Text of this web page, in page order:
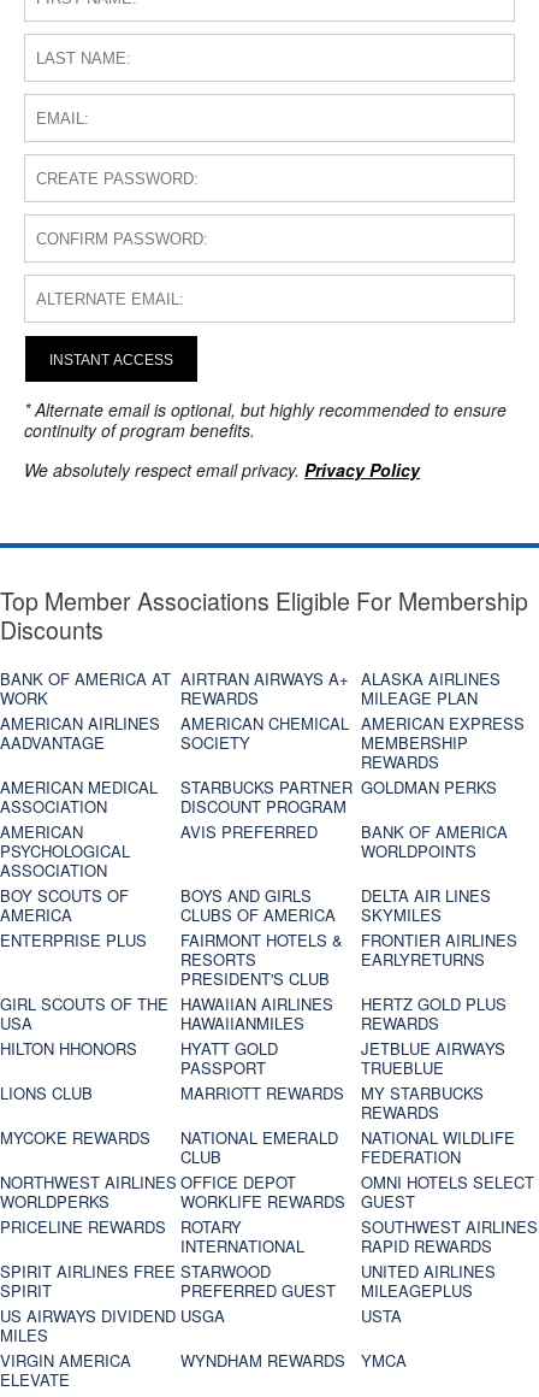
INSTANT ACCESS
* Alternate email is optional, but highly recommended to ensure
continuity of program benefits.
We absolutely respect email privacy. Privacy Policy
Top Member Associations Eligible For Membership
Discounts
BANK OF AMERICA AT
WORK
AIRTRAN AIRWAYS A+
REWARDS
ALASKA AIRLINES
MILEAGE PLAN
AMERICAN AIRLINES
AADVANTAGE
AMERICAN CHEMICAL
SOCIETY
AMERICAN EXPRESS
MEMBERSHIP
REWARDS
AMERICAN MEDICAL
ASSOCIATION
STARBUCKS PARTNER
DISCOUNT PROGRAM
GOLDMAN PERKS
AMERICAN
PSYCHOLOGICAL
ASSOCIATION
AVIS PREFERRED
BANK OF AMERICA
WORLDPOINTS
BOY SCOUTS OF
AMERICA
BOYS AND GIRLS
CLUBS OF AMERICA
DELTA AIR LINES
SKYMILES
ENTERPRISE PLUS
FAIRMONT HOTELS &
RESORTS
PRESIDENT'S CLUB
FRONTIER AIRLINES
EARLYRETURNS
GIRL SCOUTS OF THE
USA
HAWAIIAN AIRLINES
HAWAIIANMILES
HERTZ GOLD PLUS
REWARDS
HILTON HHONORS
HYATT GOLD
PASSPORT
JETBLUE AIRWAYS
TRUEBLUE
LIONS CLUB
MARRIOTT REWARDS
MY STARBUCKS
REWARDS
MYCOKE REWARDS
NATIONAL EMERALD
CLUB
NATIONAL WILDLIFE
FEDERATION
NORTHWEST AIRLINES
WORLDPERKS
OFFICE DEPOT
WORKLIFE REWARDS
OMNI HOTELS SELECT
GUEST
PRICELINE REWARDS
ROTARY
INTERNATIONAL
SOUTHWEST AIRLINES
RAPID REWARDS
SPIRIT AIRLINES FREE
SPIRIT
STARWOOD
PREFERRED GUEST
UNITED AIRLINES
MILEAGEPLUS
US AIRWAYS DIVIDEND
MILES
USGA
USTA
VIRGIN AMERICA
ELEVATE
WYNDHAM REWARDS
YMCA